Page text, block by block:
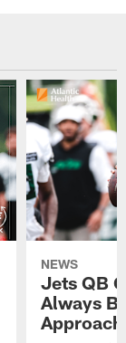
NEWS
Jets QB
Always